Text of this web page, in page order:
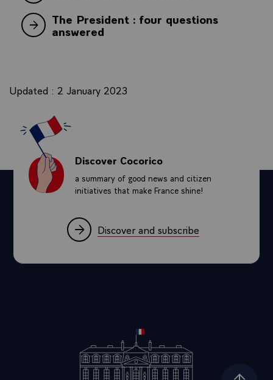
The President : four questions
answered
Updated : 2 January 2023
Discover Cocorico
a summary of good news and citizen
initiatives that make France shine!
Discover and subscribe